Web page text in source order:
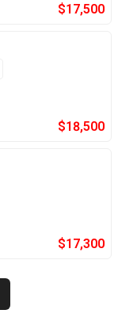
$17,500
$18,500
$17,300